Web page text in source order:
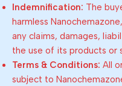
Indemnification: The
harmless
any claims, damages,
the use of its products or
Terms & Conditions: All
subject to